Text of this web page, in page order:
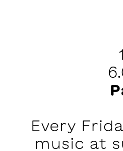
Every
music at